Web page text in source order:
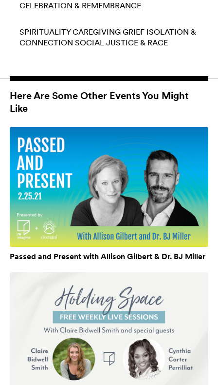
CELEBRATION & REMEMBRANCE
SPIRITUALITY CAREGIVING GRIEF ISOLATION &
CONNECTION SOCIAL JUSTICE & RACE
Here Are Some Other Events You Might
Like
Passed and Present with Allison Gilbert & Dr. BJ Miller